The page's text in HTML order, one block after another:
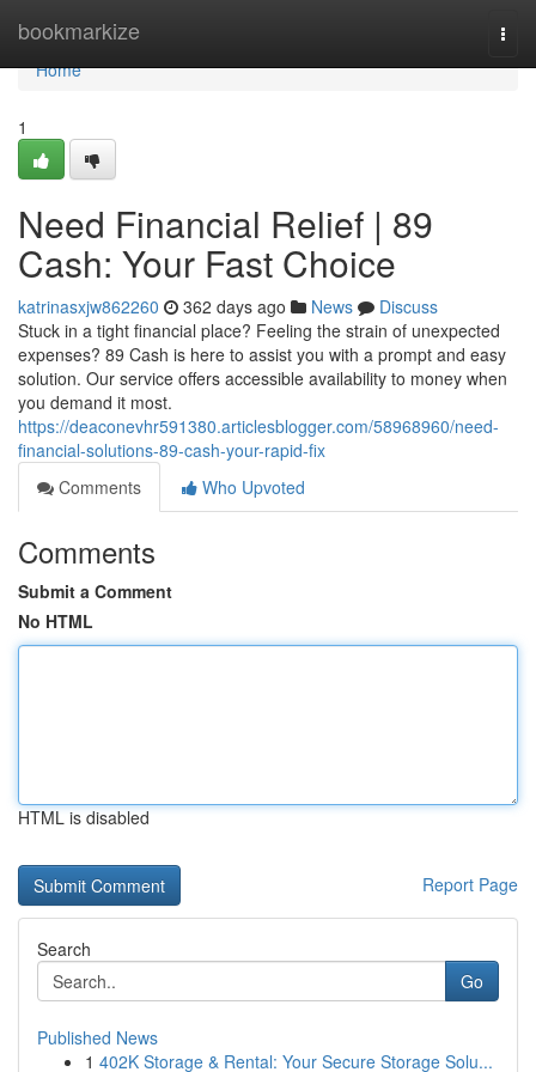
bookmarkize
Home
Home
1
Need Financial Relief | 89
Cash: Your Fast Choice
katrinasxjw862260 362 days ago News
Discuss
Stuck in a tight financial place? Feeling the strain of unexpected
expenses? 89 Cash is here to assist you with a prompt and easy
solution. Our service offers accessible availability to money when
you demand it most.
https://deaconevhr591380.articlesblogger.com/58968960/need-
financial-solutions-89-cash-your-rapid-fix
Comments
Who Upvoted
Comments
Submit a Comment
No HTML
HTML is disabled
Report Page
Search
Go
Published News
1 402K Storage & Rental: Your Secure Storage Solu...